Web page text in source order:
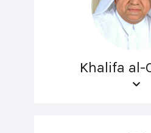
Khalifa al-